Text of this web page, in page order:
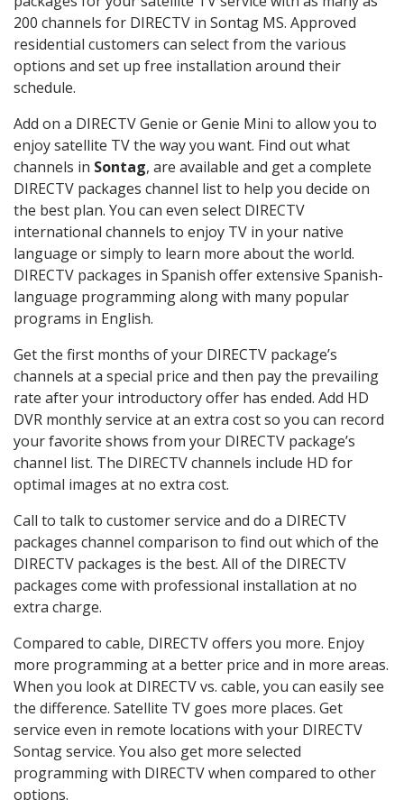
200 channels for DIRECTV in Sontag MS. Approved
residential customers can select from the various
options and set up free installation around their
schedule.
Add on a DIRECTV Genie or Genie Mini to allow you to
enjoy satellite TV the way you want. Find out what
channels in Sontag, are available and get a complete
DIRECTV packages channel list to help you decide on
the best plan. You can even select DIRECTV
international channels to enjoy TV in your native
language or simply to learn more about the world.
DIRECTV packages in Spanish offer extensive Spanish-
language programming along with many popular
programs in English.
Get the first months of your DIRECTV package’s
channels at a special price and then pay the prevailing
rate after your introductory offer has ended. Add HD
DVR monthly service at an extra cost so you can record
your favorite shows from your DIRECTV package’s
channel list. The DIRECTV channels include HD for
optimal images at no extra cost.
Call to talk to customer service and do a DIRECTV
packages channel comparison to find out which of the
DIRECTV packages is the best. All of the DIRECTV
packages come with professional installation at no
extra charge.
Compared to cable, DIRECTV offers you more. Enjoy
more programming at a better price and in more areas.
When you look at DIRECTV vs. cable, you can easily see
the difference. Satellite TV goes more places. Get
service even in remote locations with your DIRECTV
Sontag service. You also get more selected
programming with DIRECTV when compared to other
options.